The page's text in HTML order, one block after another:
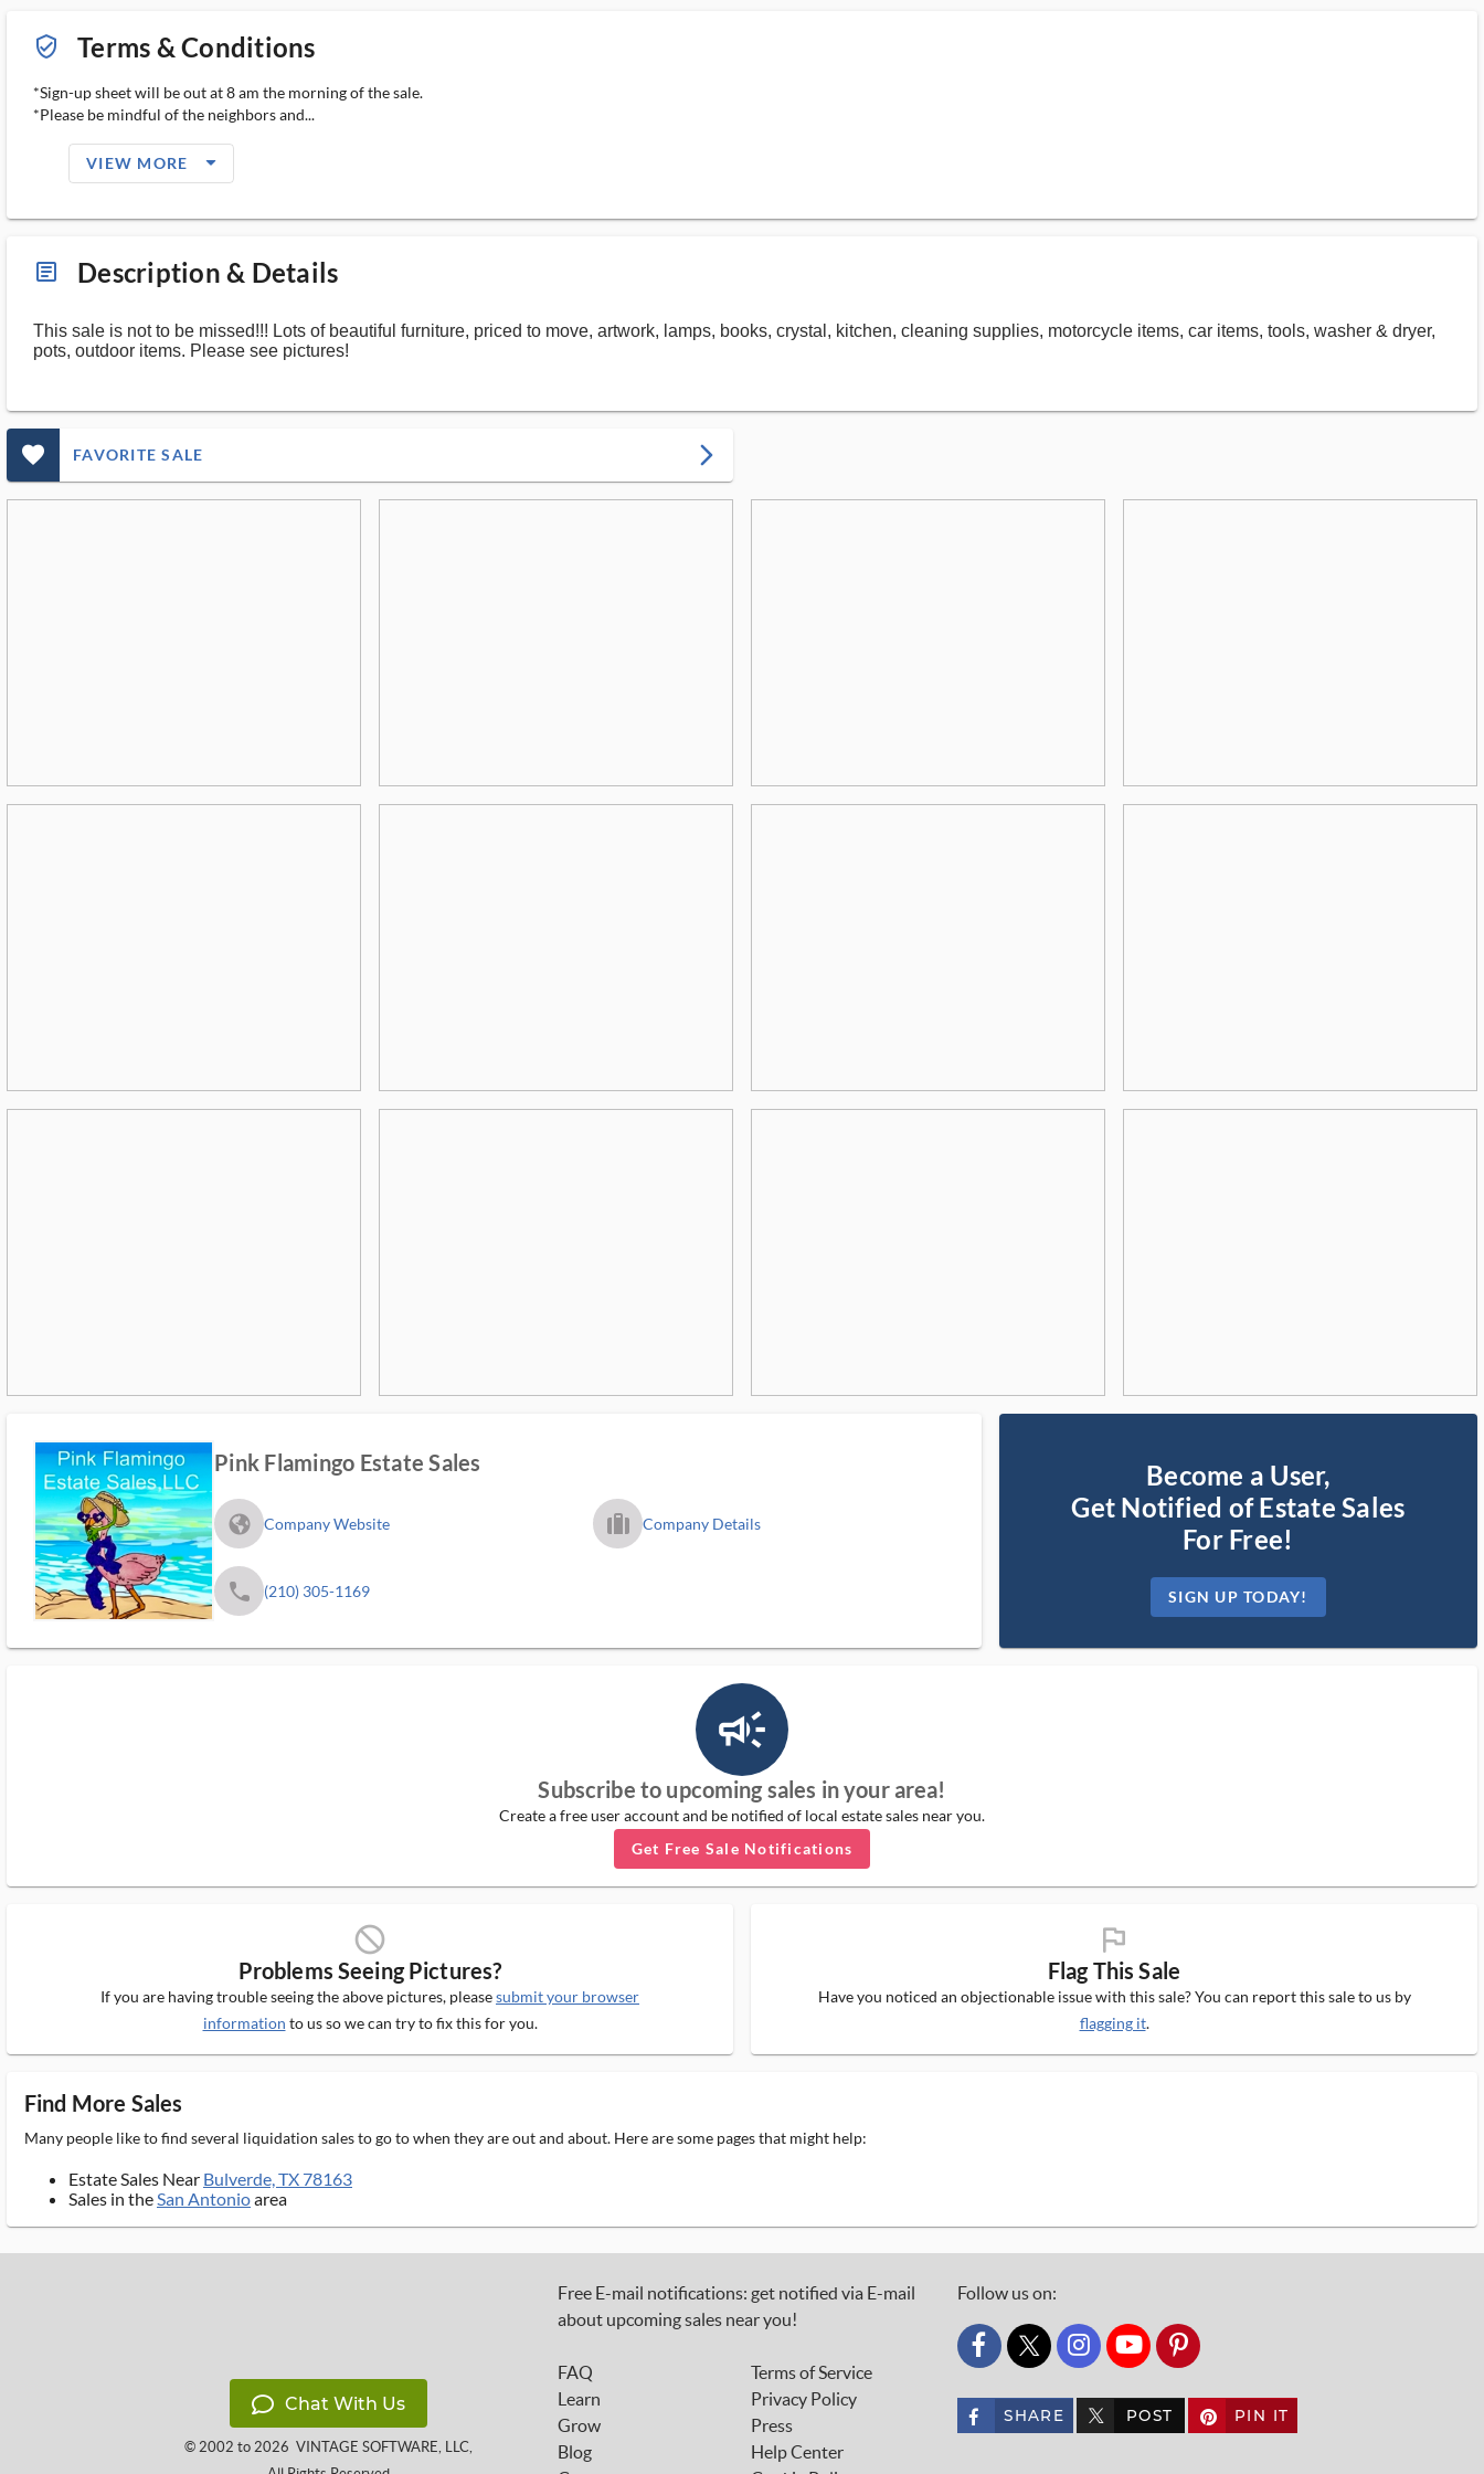
verified_user_outlined Terms & Conditions
*Sign-up sheet will be out at 8 am the morning of the sale.
*Please be mindful of the neighbors and...
VIEW MORE arrow_drop_down_filled_ms
article_ms Description & Details
This sale is not to be missed!!! Lots of beautiful furniture, priced to move, artwork, lamps, books, crystal, kitchen, cleaning supplies, motorcycle items, car items, tools, washer & dryer,
pots, outdoor items. Please see pictures!
favorite_outlined_filled_ms FAVORITE SALE arrow_forward_ios
Pink Flamingo Estate Sales
fa_globe_americas_solid Company Website trip_filled_ms Company Details
phone (210) 305-1169
Become a User,
Get Notified of Estate Sales
For Free!
SIGN UP TODAY!
campaign_outlined_ms
Subscribe to upcoming sales in your area!
Create a free user account and be notified of local estate sales near you.
Get Free Sale Notifications
block_ms
Problems Seeing Pictures?
If you are having trouble seeing the above pictures, pleasesubmit your browser
information to us so we can try to fix this for you.
flag_ms
Flag This Sale
Have you noticed an objectionable issue with this sale? You can report this sale to us by
flagging it.
Find More Sales
Many people like to find several liquidation sales to go to when they are out and about. Here are some pages that might help:
Estate Sales Near Bulverde, TX 78163
Sales in theSan Antonioarea
Chat With Us
© 2002 to 2026 VINTAGE SOFTWARE, LLC,
Free E-mail notifications: get notified via E-mail
about upcoming sales near you!
FAQ
Learn
Grow
Blog
Terms of Service
Privacy Policy
Press
Help Center
Follow us on:
custom_twitter_x
SHARE custom_twitter_x POST PIN IT